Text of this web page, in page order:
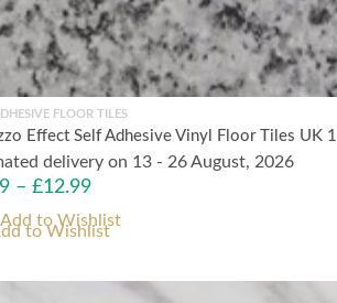
FLOOR TILES
Effect Self Adhesive Vinyl Floor Tiles UK
delivery on 13 - 26 August, 2026
–£12.99
to Wishlist